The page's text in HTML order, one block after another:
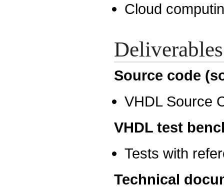
Cloud
Deliverables
Source code
VHDL Source
VHDL test
Tests with
Technical